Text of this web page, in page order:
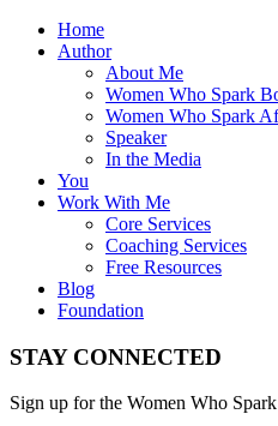
Home
Author
About Me
Women Who Spark
Women Who Spark
Speaker
In the Media
You
Work With Me
Core Services
Coaching Services
Free Resources
Blog
Foundation
STAY CONNECTED
Sign up for the Women Who